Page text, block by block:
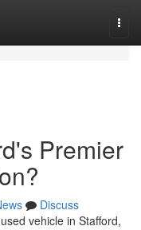
Premier
Discuss
vehicle in Stafford,